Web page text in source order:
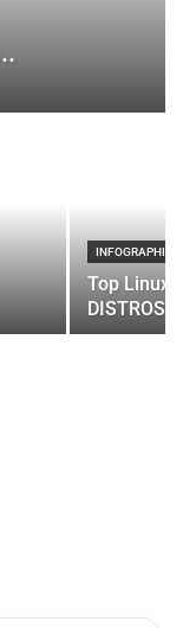
INFOGRAPHIC
Top Linux
DISTROS